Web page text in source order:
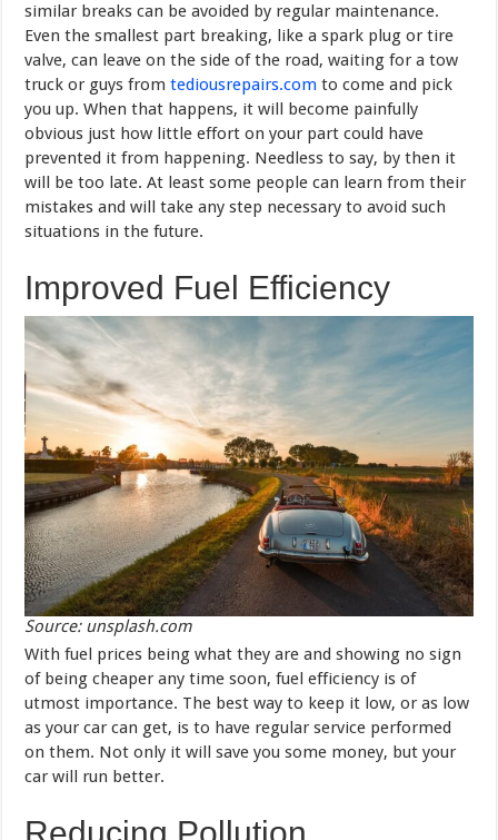
similar breaks can be avoided by regular maintenance.
Even the smallest part breaking, like a spark plug or tire
valve, can leave on the side of the road, waiting for a tow
truck or guys fromtediousrepairs.com to come and pick
you up. When that happens, it will become painfully
obvious just how little effort on your part could have
prevented it from happening. Needless to say, by then it
will be too late. At least some people can learn from their
mistakes and will take any step necessary to avoid such
situations in the future.
Improved Fuel Efficiency
Source: unsplash.com
With fuel prices being what they are and showing no sign
of being cheaper any time soon, fuel efficiency is of
utmost importance. The best way to keep it low, or as low
as your car can get, is to have regular service performed
on them. Not only it will save you some money, but your
car will run better.
Reducing Pollution